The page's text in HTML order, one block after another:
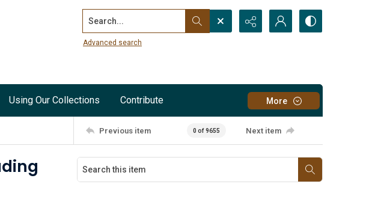
Search...
Advanced search
Using Our Collections Contribute More
Previous item 0 of 9655 Next item